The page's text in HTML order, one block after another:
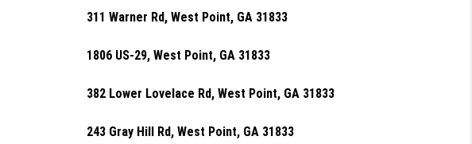
311 Warner Rd, West Point, GA 31833
1806 US-29, West Point, GA 31833
382 Lower Lovelace Rd, West Point, GA 31833
243 Gray Hill Rd, West Point, GA 31833